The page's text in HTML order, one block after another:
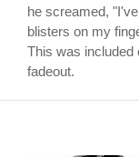
he screamed,
blisters on my
This was included
fadeout.